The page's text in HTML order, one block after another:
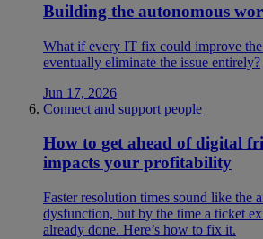
Building the autonomous
What if every IT fix could improve
eventually eliminate the issue entirely?
Jun 17, 2026
Connect and support people
How to get ahead of digital
impacts your profitability
Faster resolution times sound like the
dysfunction, but by the time a ticket
already done. Here’s how to fix it.